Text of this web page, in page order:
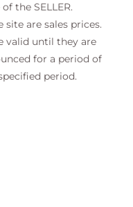
the SELLER.
are sales prices.
valid until they are
for a period of
period.